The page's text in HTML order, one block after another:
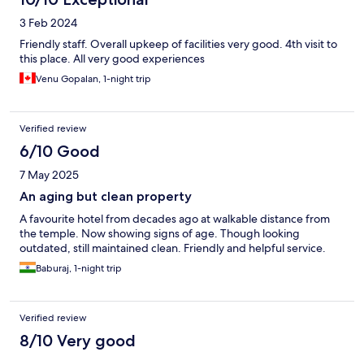
3 Feb 2024
Friendly staff. Overall upkeep of facilities very good. 4th visit to
this place. All very good experiences
Venu Gopalan, 1-night trip
Verified review
6/10 Good
7 May 2025
An aging but clean property
A favourite hotel from decades ago at walkable distance from
the temple. Now showing signs of age. Though looking
outdated, still maintained clean. Friendly and helpful service.
Baburaj, 1-night trip
Verified review
8/10 Very good